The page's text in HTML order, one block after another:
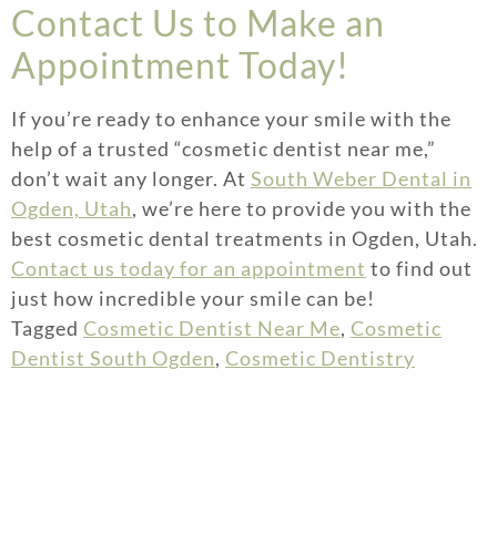
Contact Us to Make an
Appointment Today!
If you’re ready to enhance your smile with the
help of a trusted “cosmetic dentist near me,”
don’t wait any longer. At South Weber Dental in
Ogden, Utah, we’re here to provide you with the
best cosmetic dental treatments in Ogden, Utah.
Contact us today for an appointment to find out
just how incredible your smile can be!
Tagged Cosmetic Dentist Near Me, Cosmetic
Dentist South Ogden, Cosmetic Dentistry